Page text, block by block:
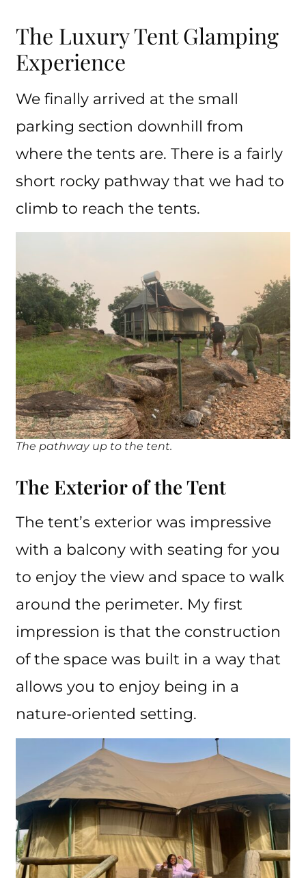
The Luxury Tent Glamping
Experience
We finally arrived at the small
parking section downhill from
where the tents are. There is a fairly
short rocky pathway that we had to
climb to reach the tents.
The pathway up to the tent.
The Exterior of the Tent
The tent’s exterior was impressive
with a balcony with seating for you
to enjoy the view and space to walk
around the perimeter. My first
impression is that the construction
of the space was built in a way that
allows you to enjoy being in a
nature-oriented setting.